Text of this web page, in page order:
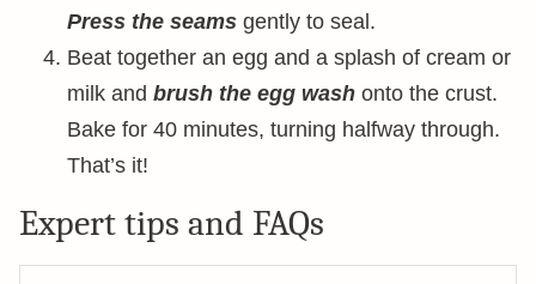
Press the seams gently to seal.
Beat together an egg and a splash of cream or
milk and brush the egg wash onto the crust.
Bake for 40 minutes, turning halfway through.
That’s it!
Expert tips and FAQs